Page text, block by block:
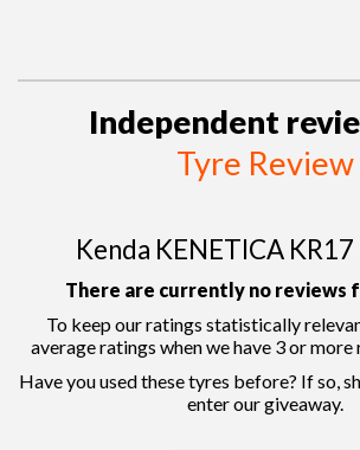
Independent
Tyre Review
Kenda KENETICA KR17
There are currently no reviews
To keep our ratings statistically
average ratings when we have 3 or
Have you used these tyres before? If so,
enter our giveaway.